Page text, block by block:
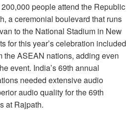
people attend the Republic
a ceremonial boulevard that runs
to the National Stadium in New
for this year’s celebration included
theASEAN nations, adding even
event. India’s 69th annual
needed extensive audio
audio quality for the 69th
at Rajpath.